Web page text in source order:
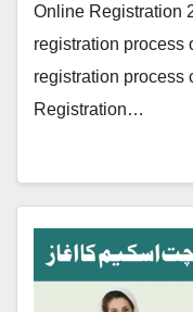
Online Registration
registration process
registration process
Registration…